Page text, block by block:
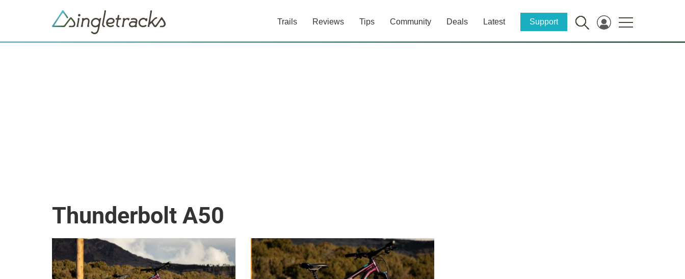
Trails Reviews Tips Community Deals Latest Support
Thunderbolt A50